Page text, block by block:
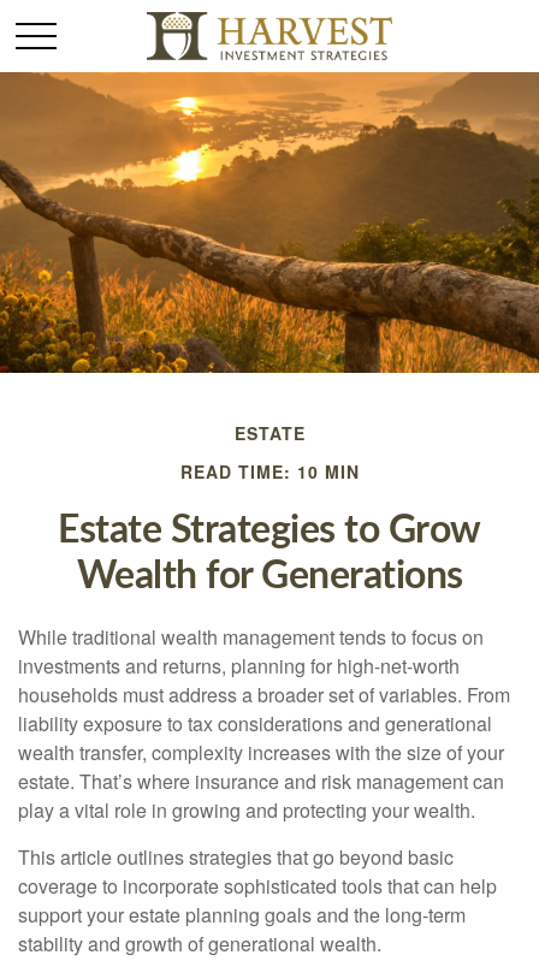
ESTATE
READ TIME: 10 MIN
Estate Strategies to Grow
Wealth for Generations
While traditional wealth management tends to focus on
investments and returns, planning for high-net-worth
households must address a broader set of variables. From
liability exposure to tax considerations and generational
wealth transfer, complexity increases with the size of your
estate. That’s where insurance and risk management can
play a vital role in growing and protecting your wealth.
This article outlines strategies that go beyond basic
coverage to incorporate sophisticated tools that can help
support your estate planning goals and the long-term
stability and growth of generational wealth.